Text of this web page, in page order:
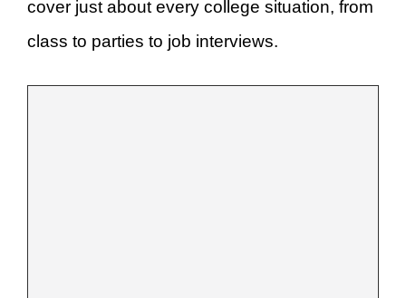
cover just about every college situation, from
class to parties to job interviews.